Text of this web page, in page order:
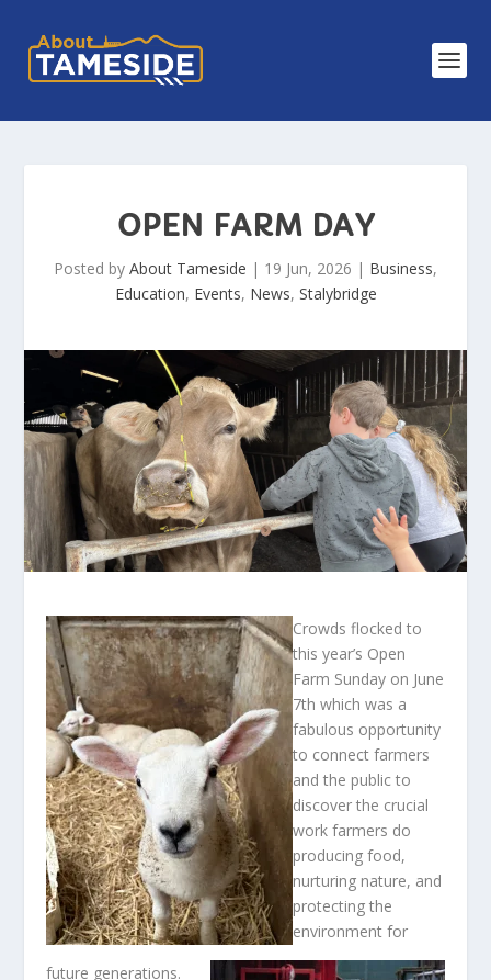
OPEN FARM DAY
Posted by About Tameside | 19 Jun, 2026 | Business,
Education, Events, News, Stalybridge
Crowds flocked to
this year’s Open
Farm Sunday on June
7th which was a
fabulous opportunity
to connect farmers
and the public to
discover the crucial
work farmers do
producing food,
nurturing nature, and
protecting the
environment for
future generations.